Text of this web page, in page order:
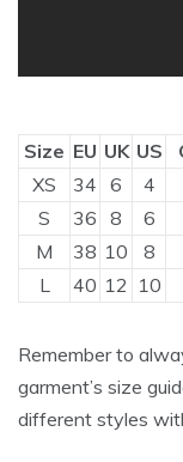
Size EU UK US
XS
34 6 4
S
36 8 6
M
38 10 8
L
40 12 10
Remember to
garment’s size
different styles